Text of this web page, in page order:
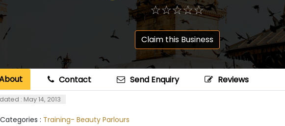
☆☆☆☆☆
★★★★★
Claim this Business
Contact Send Enquiry Reviews
: May 14, 2013
: Training- Beauty Parlours